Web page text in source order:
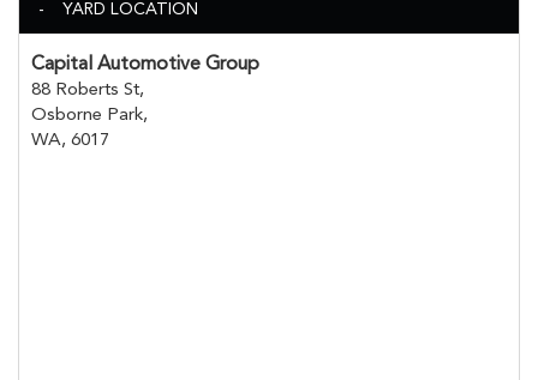
YARD LOCATION
Capital Automotive Group
88 Roberts St,
Osborne Park,
WA, 6017